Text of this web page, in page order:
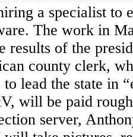
a specialist to
The work in
results of the
county clerk,
to lead the state in
will be paid
server,